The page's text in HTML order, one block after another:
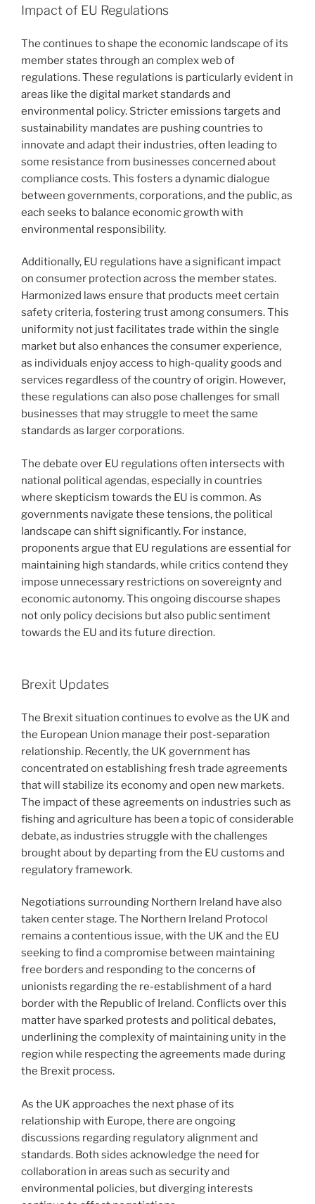
Impact of EU Regulations
The continues to shape the economic landscape of its
member states through an complex web of
regulations. These regulations is particularly evident in
areas like the digital market standards and
environmental policy. Stricter emissions targets and
sustainability mandates are pushing countries to
innovate and adapt their industries, often leading to
some resistance from businesses concerned about
compliance costs. This fosters a dynamic dialogue
between governments, corporations, and the public, as
each seeks to balance economic growth with
environmental responsibility.
Additionally, EU regulations have a significant impact
on consumer protection across the member states.
Harmonized laws ensure that products meet certain
safety criteria, fostering trust among consumers. This
uniformity not just facilitates trade within the single
market but also enhances the consumer experience,
as individuals enjoy access to high-quality goods and
services regardless of the country of origin. However,
these regulations can also pose challenges for small
businesses that may struggle to meet the same
standards as larger corporations.
The debate over EU regulations often intersects with
national political agendas, especially in countries
where skepticism towards the EU is common. As
governments navigate these tensions, the political
landscape can shift significantly. For instance,
proponents argue that EU regulations are essential for
maintaining high standards, while critics contend they
impose unnecessary restrictions on sovereignty and
economic autonomy. This ongoing discourse shapes
not only policy decisions but also public sentiment
towards the EU and its future direction.
Brexit Updates
The Brexit situation continues to evolve as the UK and
the European Union manage their post-separation
relationship. Recently, the UK government has
concentrated on establishing fresh trade agreements
that will stabilize its economy and open new markets.
The impact of these agreements on industries such as
fishing and agriculture has been a topic of considerable
debate, as industries struggle with the challenges
brought about by departing from the EU customs and
regulatory framework.
Negotiations surrounding Northern Ireland have also
taken center stage. The Northern Ireland Protocol
remains a contentious issue, with the UK and the EU
seeking to find a compromise between maintaining
free borders and responding to the concerns of
unionists regarding the re-establishment of a hard
border with the Republic of Ireland. Conflicts over this
matter have sparked protests and political debates,
underlining the complexity of maintaining unity in the
region while respecting the agreements made during
the Brexit process.
As the UK approaches the next phase of its
relationship with Europe, there are ongoing
discussions regarding regulatory alignment and
standards. Both sides acknowledge the need for
collaboration in areas such as security and
environmental policies, but diverging interests